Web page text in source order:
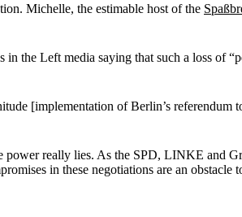
Michelle, the estimable host of the
the Left media saying that such a loss of
[implementation of Berlin’s referendum
power really lies. As the SPD, LINKE and
in these negotiations are an obstacle